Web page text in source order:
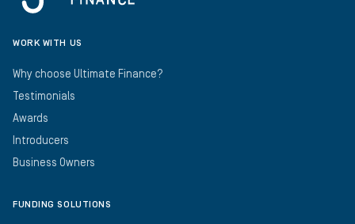
WORK WITH US
Why choose Ultimate Finance?
Testimonials
Awards
Introducers
Business Owners
FUNDING SOLUTIONS